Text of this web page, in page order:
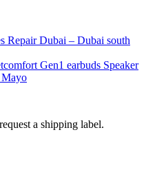
Repair Dubai – Dubai south
Gen1 earbuds Speaker
Mayo
a shipping label.